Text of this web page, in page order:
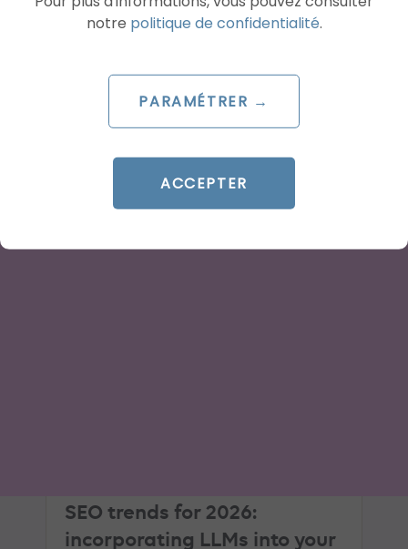
optimize your authority so that, when a
question arises regarding a service in Paris, the
Similar articles
SEO trends for 2026:
incorporating LLMs into your
notre politique de confidentialité.
PARAMÉTRER →
ACCEPTER